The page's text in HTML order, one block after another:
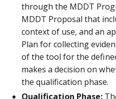
through the MDDT
MDDT Proposal that
context of use, and an
Plan for collecting
of the tool for the
makes a decision on
the qualification phase.
Qualification Phase: